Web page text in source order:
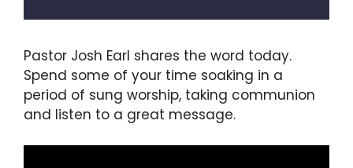
Pastor Josh Earl shares the word today.
Spend some of your time soaking in a
period of sung worship, taking communion
and listen to a great message.